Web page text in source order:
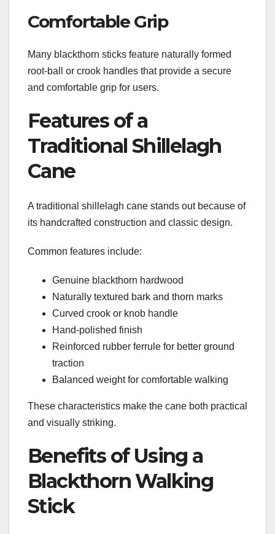
Comfortable Grip
Many blackthorn sticks feature naturally formed
root-ball or crook handles that provide a secure
and comfortable grip for users.
Features of a
Traditional Shillelagh
Cane
A traditional shillelagh cane stands out because of
its handcrafted construction and classic design.
Common features include:
Genuine blackthorn hardwood
Naturally textured bark and thorn marks
Curved crook or knob handle
Hand-polished finish
Reinforced rubber ferrule for better ground
traction
Balanced weight for comfortable walking
These characteristics make the cane both practical
and visually striking.
Benefits of Using a
Blackthorn Walking
Stick